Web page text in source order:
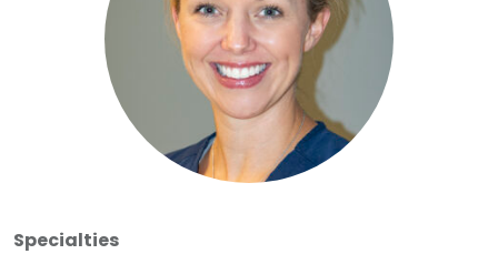
Specialties